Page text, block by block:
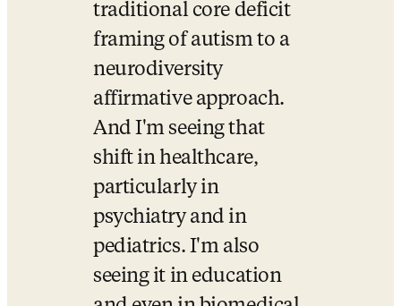
traditional core deficit
framing of autism to a
neurodiversity
affirmative approach.
And I'm seeing that
shift in healthcare,
particularly in
psychiatry and in
pediatrics. I'm also
seeing it in education